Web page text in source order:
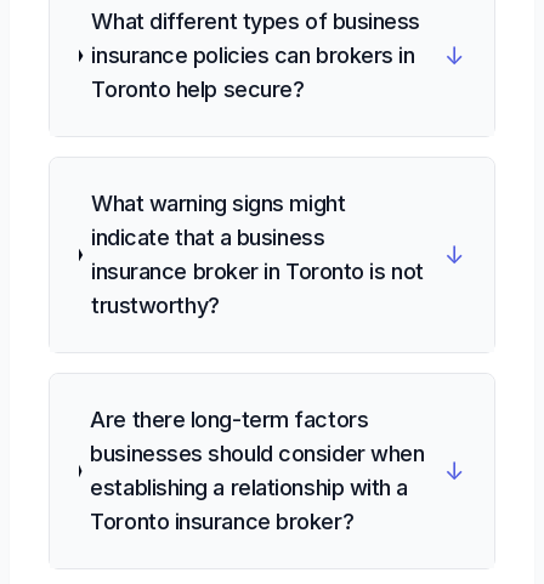
What different types of business
insurance policies can brokers in
Toronto help secure?
↓
What warning signs might
indicate that a business
insurance broker in Toronto is not
trustworthy?
↓
Are there long-term factors
businesses should consider when
establishing a relationship with a
Toronto insurance broker?
↓